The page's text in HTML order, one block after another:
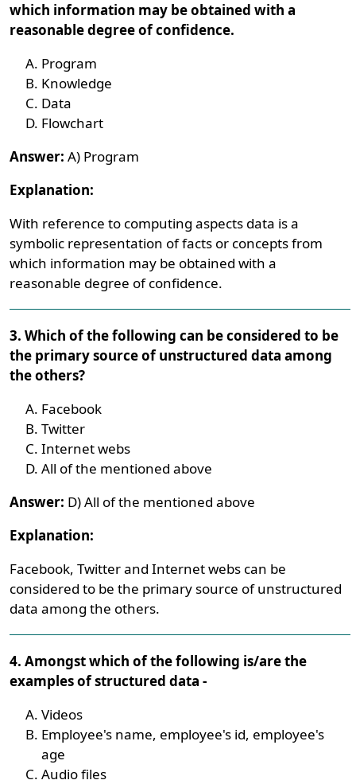
which information may be obtained with a
reasonable degree of confidence.
Program
Knowledge
Data
Flowchart
Answer: A) Program
Explanation:
With reference to computing aspects data is a
symbolic representation of facts or concepts from
which information may be obtained with a
reasonable degree of confidence.
3. Which of the following can be considered to be
the primary source of unstructured data among
the others?
Facebook
Twitter
Internet webs
All of the mentioned above
Answer: D) All of the mentioned above
Explanation:
Facebook, Twitter and Internet webs can be
considered to be the primary source of unstructured
data among the others.
4. Amongst which of the following is/are the
examples of structured data -
Videos
Employee's name, employee's id, employee's
age
Audio files